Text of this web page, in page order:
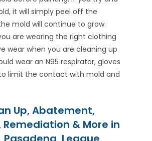
it will simply peel off the
mold will continue to grow.
are wearing the right clothing
wear when you are cleaning up
wear an N95 respirator, gloves
limit the contact with mold and
Up, Abatement,
Remediation & More in